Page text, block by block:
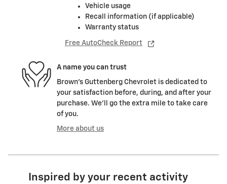
Vehicle usage
Recall information (if applicable)
Warranty status
Free AutoCheck Report
A name you can trust
Brown's Guttenberg Chevrolet is dedicated to
your satisfaction before, during, and after your
purchase. We'll go the extra mile to take care
of you.
More about us
Inspired by your recent activity